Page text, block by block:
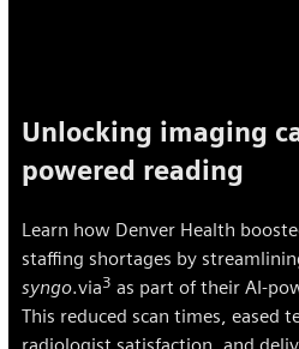
Unlocking imaging
powered reading
Learn how Denver Health
staffing shortages by
syngo.via3 as part of their AI-
This reduced scan times, eased